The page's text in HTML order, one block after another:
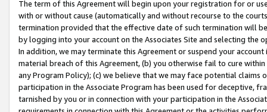
The term of this Agreement will begin upon your registration for or
with or without cause (automatically and without recourse to the
termination provided that the effective date of such termination will
by logging into your account on the Associates Site and selecting the
In addition, we may terminate this Agreement or suspend your
material breach of this Agreement, (b) you otherwise fail to cure
any Program Policy); (c) we believe that we may face potential
participation in the Associate Program has been used for deceptive,
tarnished by you or in connection with your participation in the